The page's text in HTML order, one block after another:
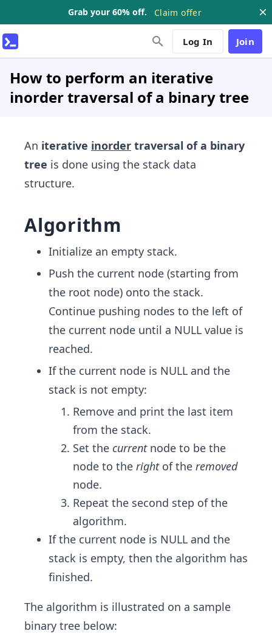
Grab your 60% off. Claim offer
Log In Join
How to perform an iterative
inorder traversal of a binary tree
An iterative inorder traversal of a binary
tree is done using the stack data
structure.
Algorithm
Initialize an empty stack.
Push the current node (starting from
the root node) onto the stack.
Continue pushing nodes to the left of
the current node until a NULL value is
reached.
If the current node is NULL and the
stack is not empty:
Remove and print the last item
from the stack.
Set the currentnode to be the
node to the rightof the removed
node.
Repeat the second step of the
algorithm.
If the current node is NULL ​and the
stack is empty, then the algorithm has
finished.
The algorithm is illustrated on a sample
binary tree below: